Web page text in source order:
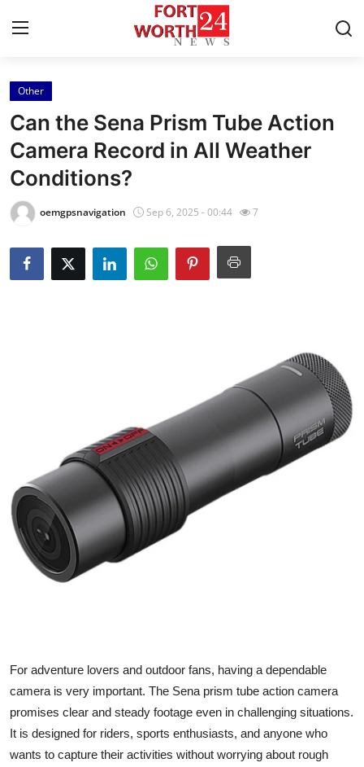
Home
Contact
Press Release
Privacy Policy
About
Advertise with US
Crypto
Business
Finance
Real Estate
General
Other
Can the Sena Prism Tube Action
Camera Record in All Weather
Conditions?
oemgpsnavigation Sep 6, 2025 - 00:44 7
For adventure lovers and outdoor fans, having a dependable
camera is very important. The Sena prism tube action camera
promises clear and steady footage even in challenging situations.
It is designed for riders, sports enthusiasts, and anyone who
wants to capture their activities without worrying about rough